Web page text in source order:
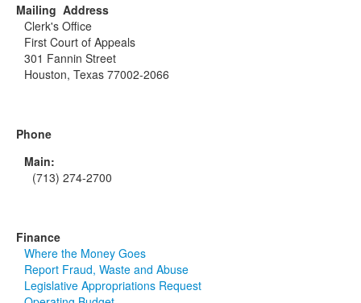
Mailing Address
Clerk's Office
First Court of Appeals
301 Fannin Street
Houston, Texas 77002-2066
Phone
Main:
(713) 274-2700
Finance
Where the Money Goes
Report Fraud, Waste and Abuse
Legislative Appropriations Request